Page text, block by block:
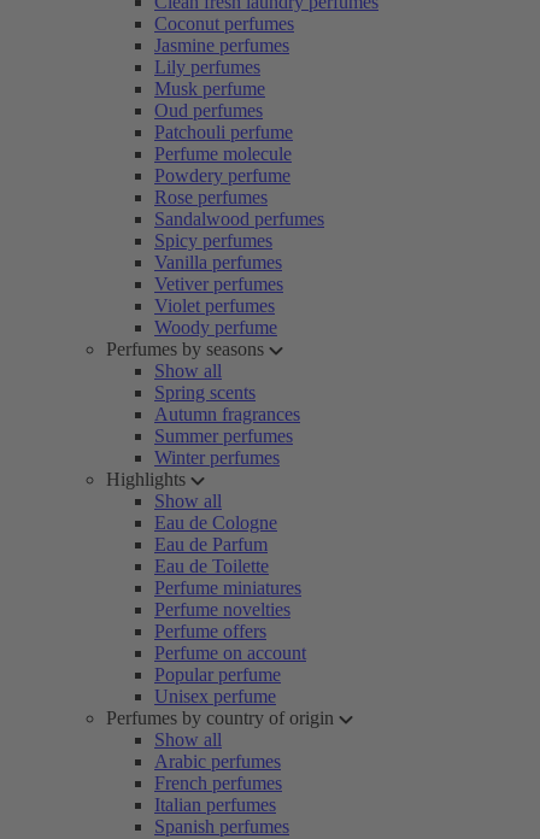
Coconut perfumes
Jasmine perfumes
Lily perfumes
Musk perfume
Oud perfumes
Patchouli perfume
Perfume molecule
Powdery perfume
Rose perfumes
Sandalwood perfumes
Spicy perfumes
Vanilla perfumes
Vetiver perfumes
Violet perfumes
Woody perfume
Perfumes by seasons
Show all
Spring scents
Autumn fragrances
Summer perfumes
Winter perfumes
Highlights
Show all
Eau de Cologne
Eau de Parfum
Eau de Toilette
Perfume miniatures
Perfume novelties
Perfume offers
Perfume on account
Popular perfume
Unisex perfume
Perfumes by country of origin
Show all
Arabic perfumes
French perfumes
Italian perfumes
Spanish perfumes